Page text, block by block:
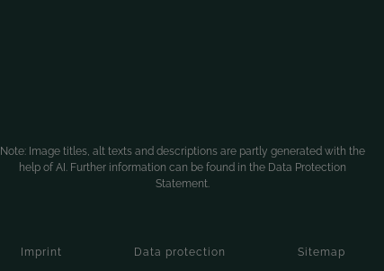
Note: Image titles, alt texts and descriptions are partly generated with the
help of AI. Further information can be found in the Data Protection
Statement
Imprint Data protection Sitemap